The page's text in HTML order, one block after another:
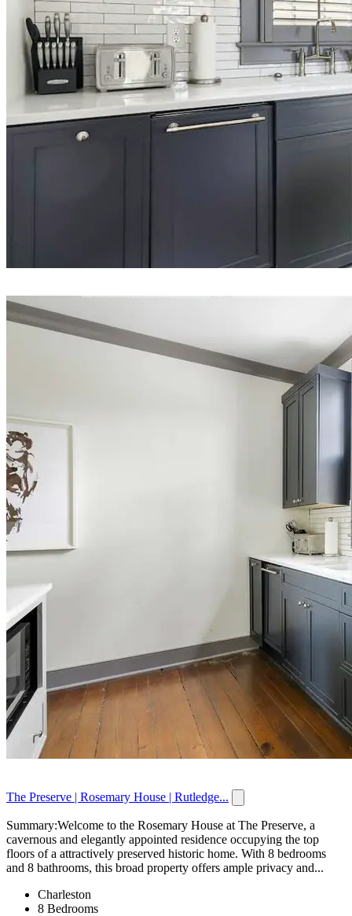
The Preserve | Rosemary House | Rutledge...
Summary:Welcome to the Rosemary House at The Preserve, a
cavernous and elegantly appointed residence occupying the top
floors of a attractively preserved historic home. With 8 bedrooms
and 8 bathrooms, this broad property offers ample privacy and...
Charleston
8 Bedrooms